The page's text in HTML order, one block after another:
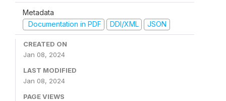
Metadata
Documentation in PDF
DDI/XML JSON
CREATED ON
Jan 08, 2024
LAST MODIFIED
Jan 08, 2024
PAGE VIEWS